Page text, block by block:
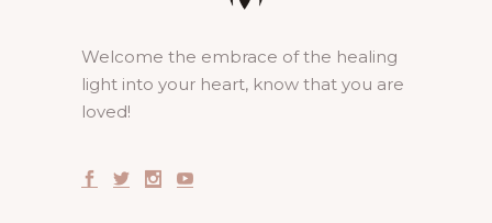
Welcome the embrace of the healing
light into your heart, know that you are
loved!